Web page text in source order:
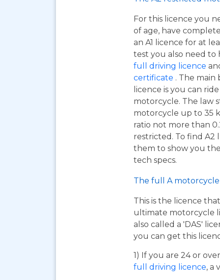
For this licence you
of age, have
an A1 licence for at
test you also need to
full driving licence
certificate . The
licence is you can
motorcycle. The law
motorcycle up to 35
ratio not more than
restricted. To find A2
them to show you
tech specs.
The full A motorcycle
This is the licence
ultimate motorcycle
also called a 'DAS'
you can get this
1) If you are 24 or
full driving licence, a